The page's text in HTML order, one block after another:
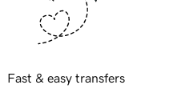
Fast & easy transfers